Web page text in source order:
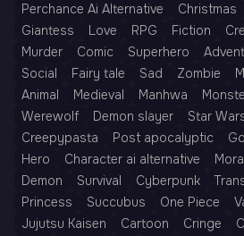
Perchance Ai Alternative
Christmas
Giantess
Love RPG Fiction
Murder
Comic Superhero
Social
Fairy tale Sad Zombie
Animal
Medieval Manhwa
Werewolf
Demon slayer Star
Creepypasta
Post apocalyptic
Hero
Character ai alternative
Demon
Survival Cyberpunk
Princess
Succubus One Piece
Jujutsu Kaisen
Cartoon Cringe